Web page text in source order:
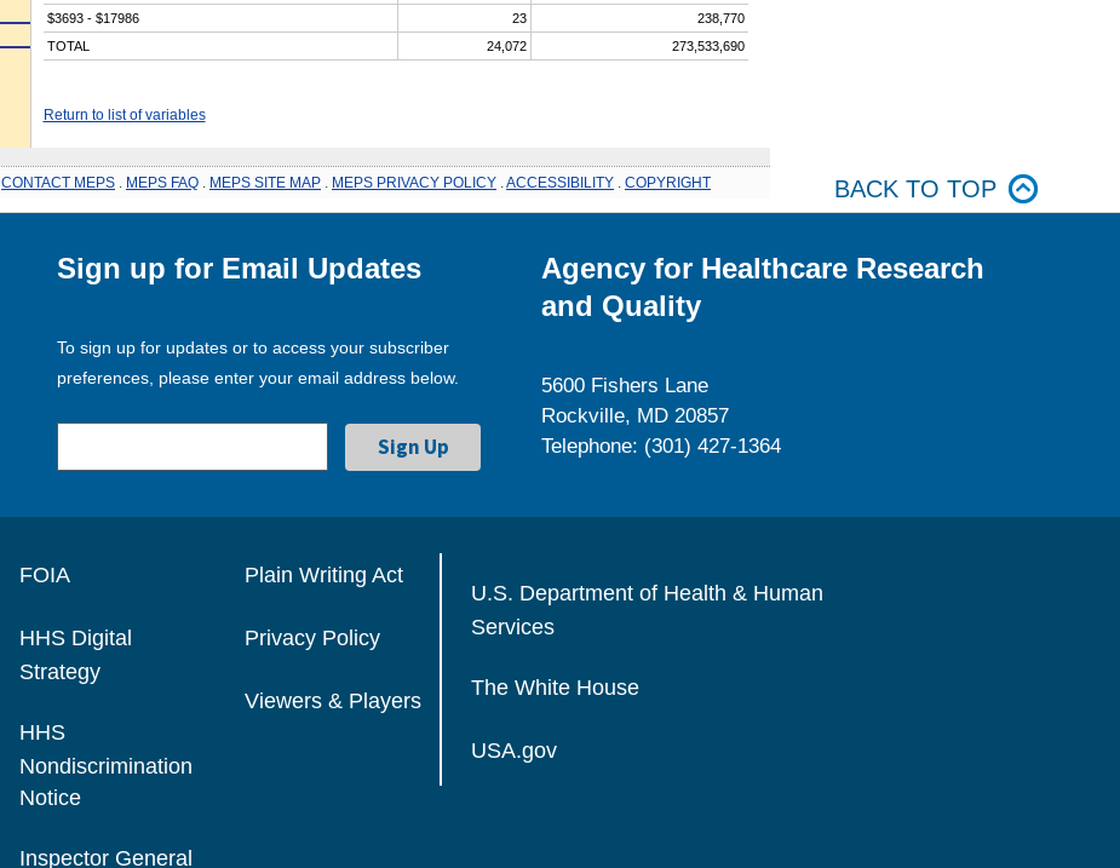
$3693 - $17986
23
238,770
TOTAL
24,072 273,533,690
Return to list of variables
CONTACT MEPS MEPS FAQ MEPS SITE MAP MEPS PRIVACY POLICY ACCESSIBILITY COPYRIGHT BACK TO TOP
Sign up for Email Updates
To sign up for updates or to access your subscriber
preferences, please enter your email address below.
Agency for Healthcare Research
and Quality
5600 Fishers Lane
Rockville, MD 20857
Telephone: (301) 427-1364
FOIA
HHS Digital
Strategy
HHS
Nondiscrimination
Notice
Inspector General
Plain Writing Act
Privacy Policy
Viewers & Players
U.S. Department of Health & Human
Services
The White House
USA.gov